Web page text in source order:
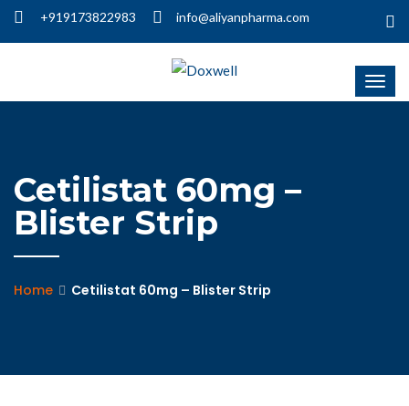
+919173822983 info@aliyanpharma.com
Cetilistat 60mg –
Blister Strip
Home Cetilistat 60mg – Blister Strip